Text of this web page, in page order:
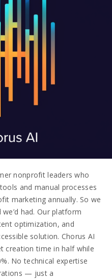
nonprofit leaders who
and manual processes
marketing annually. So we
had. Our platform
optimization, and
solution. Chorus AI
creation time in half while
No technical expertise
— just a